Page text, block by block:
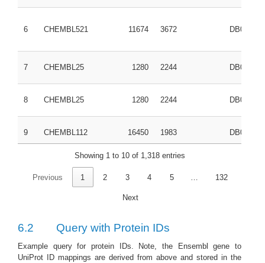
6 CHEMBL521 11674 3672 DB01050
7 CHEMBL25 1280 2244 DB00945
8 CHEMBL25 1280 2244 DB00945
9 CHEMBL112 16450 1983 DB00316
Showing 1 to 10 of 1,318 entries
Previous 1 2 3 4 5 132
Next
6.2 Query with Protein IDs
Example query for protein IDs. Note, the Ensembl gene to
UniProt ID mappings are derived from above and stored in the